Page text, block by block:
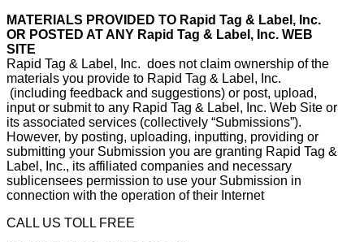
MATERIALS PROVIDED TO Rapid Tag & Label, Inc.
OR POSTED AT ANY Rapid Tag & Label, Inc. WEB
SITE
Rapid Tag & Label, Inc. does not claim ownership of the
materials you provide to Rapid Tag & Label, Inc.
(including feedback and suggestions) or post, upload,
input or submit to any Rapid Tag & Label, Inc. Web Site or
its associated services (collectively “Submissions”).
However, by posting, uploading, inputting, providing or
submitting your Submission you are granting Rapid Tag &
Label, Inc., its affiliated companies and necessary
sublicensees permission to use your Submission in
connection with the operation of their Internet
CALL US TOLL FREE